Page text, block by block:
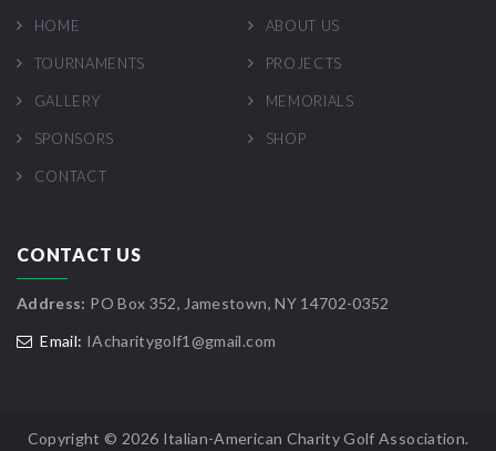
HOME ABOUT US
TOURNAMENTS PROJECTS
GALLERY MEMORIALS
SPONSORS SHOP
CONTACT
CONTACT US
Address: PO Box 352, Jamestown, NY 14702-0352
Email: IAcharitygolf1@gmail.com
Copyright © 2026 Italian-American Charity Golf Association.